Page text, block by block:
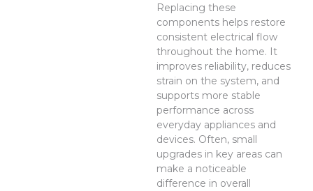
Replacing these
components helps restore
consistent electrical flow
throughout the home. It
improves reliability, reduces
strain on the system, and
supports more stable
performance across
everyday appliances and
devices. Often, small
upgrades in key areas can
make a noticeable
difference in overall